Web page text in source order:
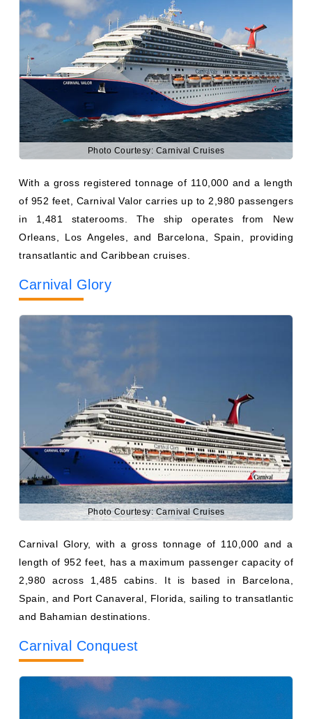
Photo Courtesy: Carnival Cruises
With a gross registered tonnage of 110,000 and a length
of 952 feet, Carnival Valor carries up to 2,980 passengers
Orleans, Los Angeles, and Barcelona, Spain, providing
transatlantic and Caribbean cruises.
Carnival Glory
Photo Courtesy: Carnival Cruises
Carnival Glory, with a gross tonnage of 110,000 and a
length of 952 feet, has a maximum passenger capacity of
Spain, and Port Canaveral, Florida, sailing to transatlantic
and Bahamian destinations.
Carnival Conquest